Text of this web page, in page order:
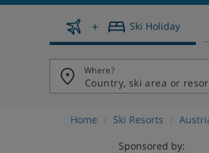
Ski Holiday
Where?
Home Ski Resorts
Sponsored by: